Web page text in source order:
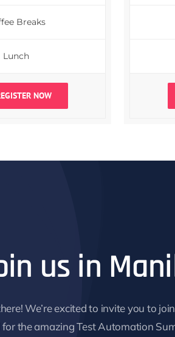
Breaks
Lunch
NOW
us in
We’re excited to invite you to
the amazing Test Automation